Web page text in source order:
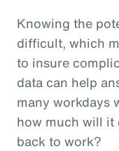
Knowing the
difficult, which
to insure
data can help
many workdays
how much will it
back to work?